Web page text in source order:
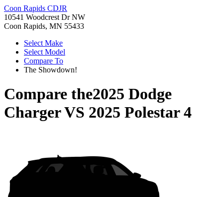
Coon Rapids CDJR
10541 Woodcrest Dr NW
Coon Rapids, MN 55433
Select Make
Select Model
Compare To
The Showdown!
Compare the2025 Dodge
ChargerVS 2025 Polestar 4